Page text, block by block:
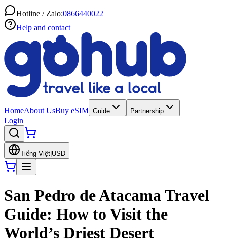
Hotline / Zalo:0866440022
Help and contact
HomeAbout UsBuy eSIM Guide Partnership
Login
Tiếng Việt USD
San Pedro de Atacama Travel
Guide: How to Visit the
World’s Driest Desert